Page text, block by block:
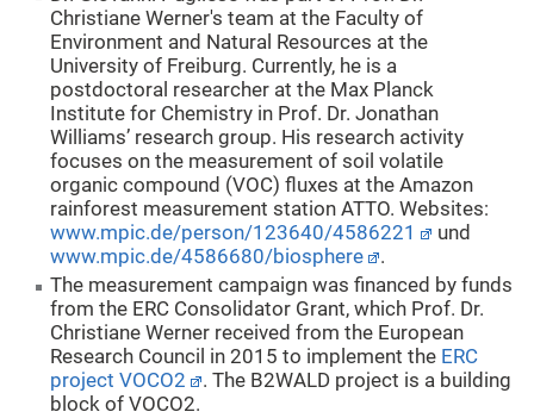
Christiane Werner's team at the Faculty of
Environment and Natural Resources at the
University of Freiburg. Currently, he is a
postdoctoral researcher at the Max Planck
Institute for Chemistry in Prof. Dr. Jonathan
Williams’ research group. His research activity
focuses on the measurement of soil volatile
organic compound (VOC) fluxes at the Amazon
rainforest measurement station ATTO. Websites:
www.mpic.de/person/123640/4586221
und
www.mpic.de/4586680/biosphere
.
The measurement campaign was financed by funds
from the ERC Consolidator Grant, which Prof. Dr.
Christiane Werner received from the European
Research Council in 2015 to implement the ERC
project VOCO2
. The B2WALD project is a building
block of VOCO2.